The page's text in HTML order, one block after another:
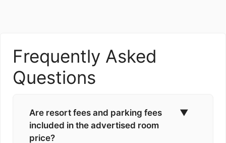
Frequently Asked
Questions
Are resort fees and parking fees
included in the advertised room
price?
▼